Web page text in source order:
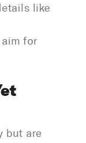
like
for
but are